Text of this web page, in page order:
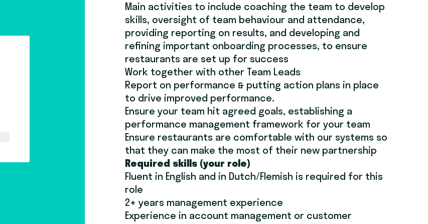
Main activities to include coaching the team to develop
skills, oversight of team behaviour and attendance,
providing reporting on results, and developing and
refining important onboarding processes, to ensure
restaurants are set up for success
Work together with other Team Leads
Report on performance & putting action plans in place
to drive improved performance.
Ensure your team hit agreed goals, establishing a
performance management framework for your team
Ensure restaurants are comfortable with our systems so
that they can make the most of their new partnership
Required skills (your role)
Fluent in English and in Dutch/Flemish is required for this
role
2+ years management experience
Experience in account management or customer